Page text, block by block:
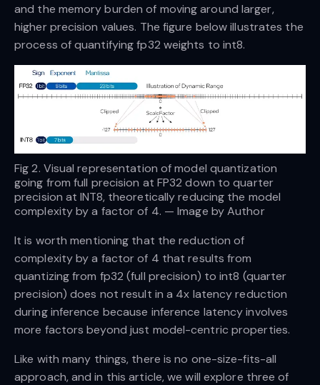
and the memory burden of moving around larger,
higher precision values. The figure below illustrates the
process of quantifying fp32 weights to int8.
Fig 2. Visual representation of model quantization
going from full precision at FP32 down to quarter
precision at INT8, theoretically reducing the model
complexity by a factor of 4. — Image by Author
It is worth mentioning that the reduction of
complexity by a factor of 4 that results from
quantizing from fp32 (full precision) to int8 (quarter
precision) does not result in a 4x latency reduction
during inference because inference latency involves
more factors beyond just model-centric properties.
Like with many things, there is no one-size-fits-all
approach, and in this article, we will explore three of